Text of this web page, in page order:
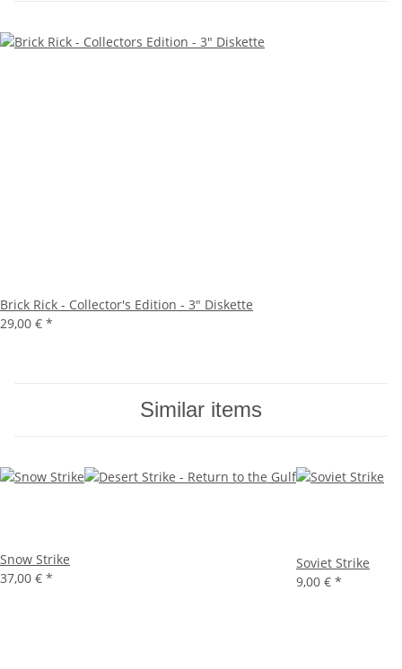
Brick Rick - Collector's Edition - 3" Diskette
29,00 € *
Similar items
Snow Strike
37,00 € *
Soviet Strike
9,00 € *